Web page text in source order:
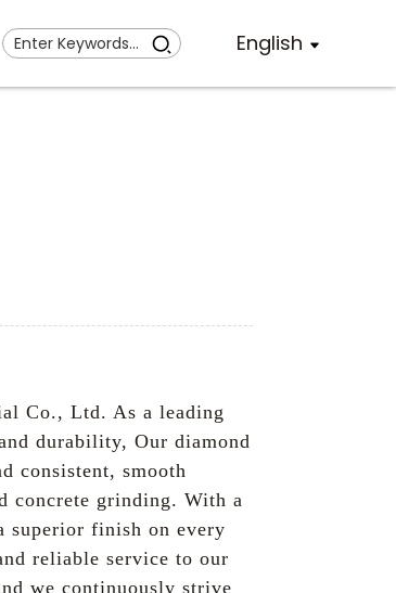
English
Co., Ltd. As a leading
durability, Our diamond
consistent, smooth
concrete grinding. With a
superior finish on every
reliable service to our
we continuously strive